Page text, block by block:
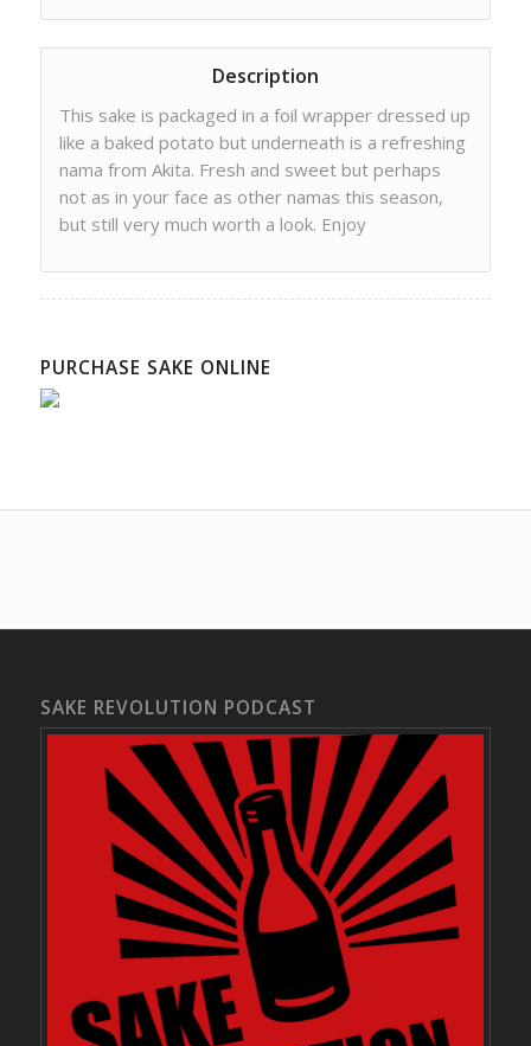
Description
This sake is packaged in a foil wrapper dressed up
like a baked potato but underneath is a refreshing
nama from Akita. Fresh and sweet but perhaps
not as in your face as other namas this season,
but still very much worth a look. Enjoy
PURCHASE SAKE ONLINE
SAKE REVOLUTION PODCAST